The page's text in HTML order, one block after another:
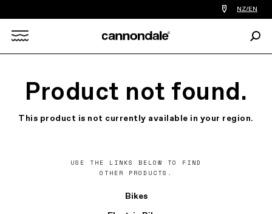
Find
a
you
NZ/EN
Product not found.
This product is not currently available in your region.
USE THE LINKS BELOW TO FIND
OTHER PRODUCTS.
Bikes